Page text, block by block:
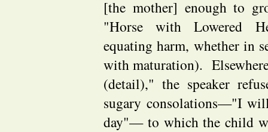
[the mother] enough to
"Horse with Lowered
equating harm, whether in
with maturation).
(detail)," the speaker
sugary consolations—"I
day"— to which the child